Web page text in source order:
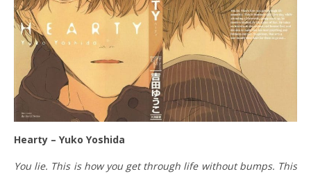
Hearty – Yuko Yoshida
You lie. This is how you get through life without bumps. This